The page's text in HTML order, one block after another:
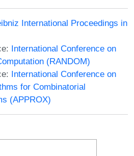
International Proceedings in
International Conference on
(RANDOM)
International Conference on
for Combinatorial
(APPROX)